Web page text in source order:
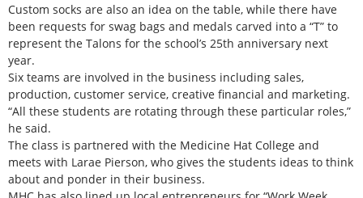
Custom socks are also an idea on the table, while there have
been requests for swag bags and medals carved into a “T” to
represent the Talons for the school’s 25th anniversary next
year.
Six teams are involved in the business including sales,
production, customer service, creative financial and marketing.
“All these students are rotating through these particular roles,”
he said.
The class is partnered with the Medicine Hat College and
meets with Larae Pierson, who gives the students ideas to think
about and ponder in their business.